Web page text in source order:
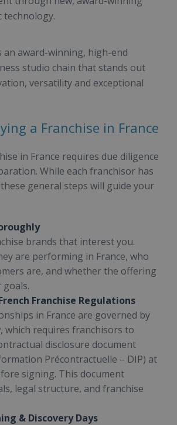
technology.
an award-winning, high-end
studio chain that stands out
versatility and exceptional
a Franchise in France
in France requires due diligence
While each franchisor has
general steps will guide your
brands that interest you.
are performing in France, who
are, and whether the offering
Franchise Regulations
in France are governed by
which requires franchisors to
disclosure document
Précontractuelle – DIP) at
signing. This document
legal structure, and franchise
& Discovery Days